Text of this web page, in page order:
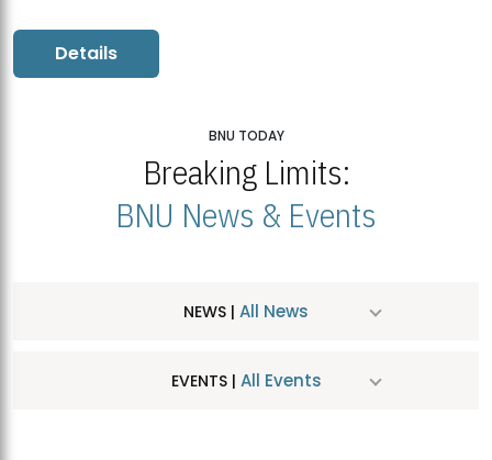
Details
BNU TODAY
Breaking Limits:
BNU News & Events
NEWS | All News
EVENTS | All Events